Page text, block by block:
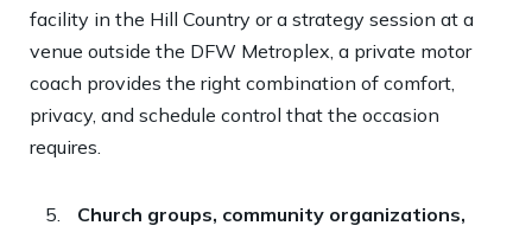
facility in the Hill Country or a strategy session at a
venue outside the DFW Metroplex, a private motor
coach provides the right combination of comfort,
privacy, and schedule control that the occasion
requires.
Church groups, community organizations,